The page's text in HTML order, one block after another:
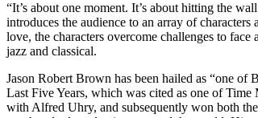
“It’s about one moment. It’s about hitting the
introduces the audience to an array of
love, the characters overcome challenges to
jazz and classical.
Jason Robert Brown has been hailed as “one of
Last Five Years, which was cited as one of
with Alfred Uhry, and subsequently won both